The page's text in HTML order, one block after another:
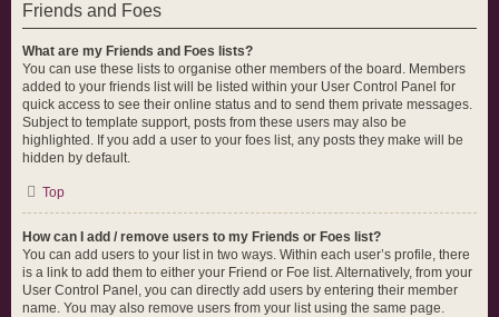
Friends and Foes
What are my Friends and Foes lists?
You can use these lists to organise other members of the board. Members
added to your friends list will be listed within your User Control Panel for
quick access to see their online status and to send them private messages.
Subject to template support, posts from these users may also be
highlighted. If you add a user to your foes list, any posts they make will be
hidden by default.
Top
How can I add / remove users to my Friends or Foes list?
You can add users to your list in two ways. Within each user’s profile, there
is a link to add them to either your Friend or Foe list. Alternatively, from your
User Control Panel, you can directly add users by entering their member
name. You may also remove users from your list using the same page.